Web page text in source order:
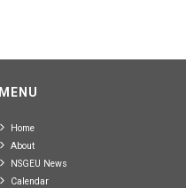
MENU
Home
About
NSGEU News
Calendar